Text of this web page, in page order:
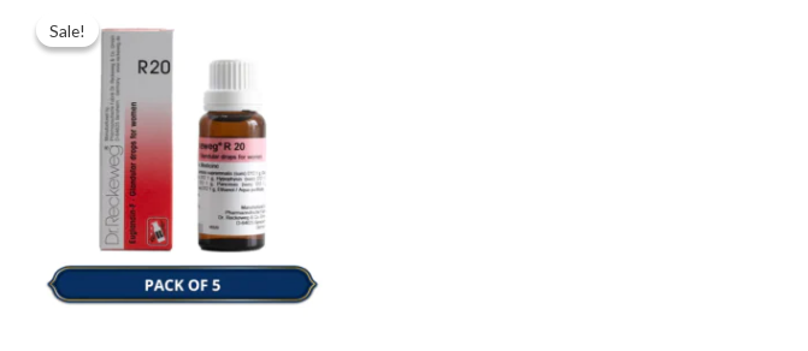
Sale!
Sale!
was:
$49.00.
is:
$35.00.